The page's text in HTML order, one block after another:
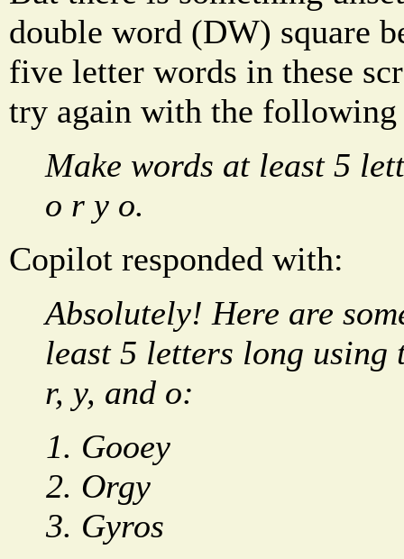
double word (DW) square
five letter words in these
try again with the
Make words at least 5
o r y o.
Copilot responded with:
Absolutely! Here are
least 5 letters long using
r, y, and o:
Gooey
Orgy
Gyros